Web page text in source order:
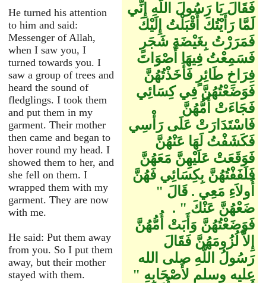
He turned his attention
to him and said:
Messenger of Allah,
when I saw you, I
turned towards you. I
saw a group of trees and
heard the sound of
fledglings. I took them
and put them in my
garment. Their mother
then came and began to
hover round my head. I
showed them to her, and
she fell on them. I
wrapped them with my
garment. They are now
with me.
He said: Put them away
from you. So I put them
away, but their mother
stayed with them.
فَقَالَ يَا رَسُولَ اللَّهِ إِنِّي
لَمَّا رَأَيْتُكَ أَقْبَلْتُ إِلَيْكَ
فَمَرَرْتُ بِغَيْضَةِ شَجَرٍ
فَسَمِعْتُ فِيهَا أَصْوَاتَ
فِرَاخِ طَائِرٍ فَأَخَذْتُهُنَّ
فَوَضَعْتُهُنَّ فِي كِسَائِي
فَجَاءَتْ أُمُّهُنَّ
فَاسْتَدَارَتْ عَلَى رَأْسِي
فَكَشَفْتُ لَهَا عَنْهُنَّ
فَوَقَعَتْ عَلَيْهِنَّ مَعَهُنَّ
فَلَفَفْتُهُنَّ بِكِسَائِي فَهُنَّ
أُولاَءِ مَعِي ‏.‏ قَالَ ‏"‏
ضَعْهُنَّ عَنْكَ ‏"‏ ‏.‏
فَوَضَعْتُهُنَّ وَأَبَتْ أُمُّهُنَّ
إِلاَّ لُزُومَهُنَّ فَقَالَ
رَسُولُ اللَّهِ صلى الله
عليه وسلم لأَصْحَابِهِ ‏"‏